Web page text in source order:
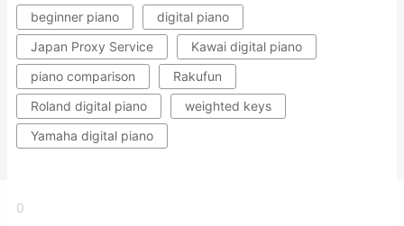
beginner piano
digital piano
Japan Proxy Service
Kawai digital piano
piano comparison
Rakufun
Roland digital piano
weighted keys
Yamaha digital piano
0